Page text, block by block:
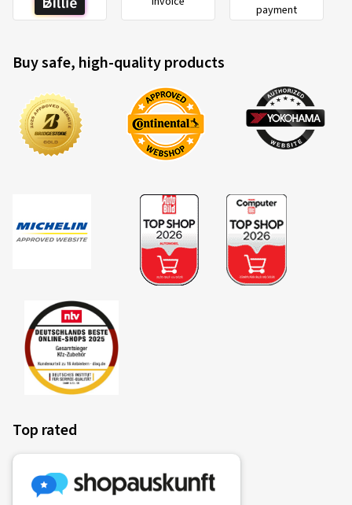
payment
Buy safe, high-quality products
Top rated